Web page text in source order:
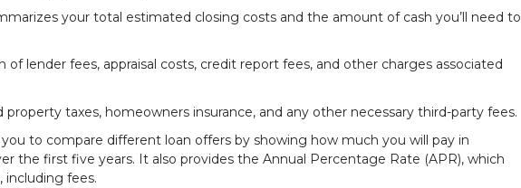
your total estimated closing costs and the amount of cash you’ll need to
of lender fees, appraisal costs, credit report fees, and other charges associated
property taxes, homeowners insurance, and any other necessary third-party fees.
you to compare different loan offers by showing how much you will pay in
the first five years. It also provides the Annual Percentage Rate (APR), which
fees.